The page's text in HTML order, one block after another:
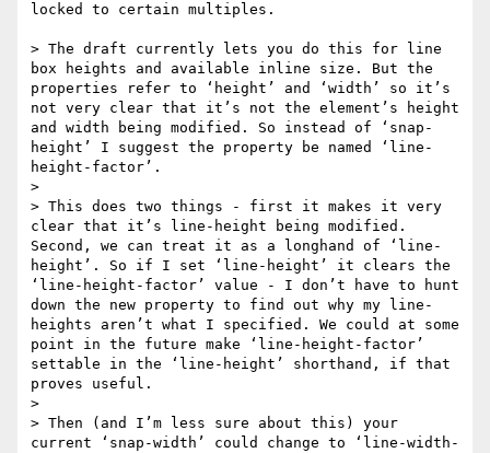
locked to certain multiples.
> The draft currently lets you do this for line
box heights and available inline size. But the
properties refer to ‘height’ and ‘width’ so it’s
not very clear that it’s not the element’s height
and width being modified. So instead of ‘snap-
height’ I suggest the property be named ‘line-
height-factor’.
>
> This does two things - first it makes it very
clear that it’s line-height being modified.
Second, we can treat it as a longhand of ‘line-
height’. So if I set ‘line-height’ it clears the
‘line-height-factor’ value - I don’t have to hunt
down the new property to find out why my line-
heights aren’t what I specified. We could at some
point in the future make ‘line-height-factor’
settable in the ‘line-height’ shorthand, if that
proves useful.
>
> Then (and I’m less sure about this) your
current ‘snap-width’ could change to ‘line-width-